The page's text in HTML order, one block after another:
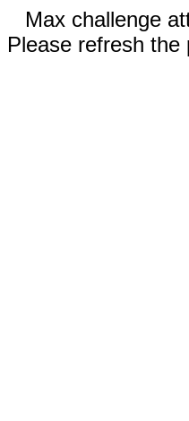
Max challenge
Please refresh the